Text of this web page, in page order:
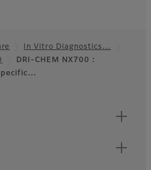
In Vitro Diagnostics…
DRI-CHEM NX700 :